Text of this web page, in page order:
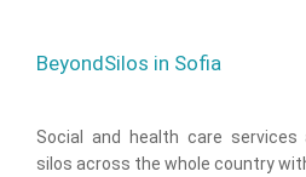
BeyondSilos in Sofia
Social and health care services
silos across the whole country